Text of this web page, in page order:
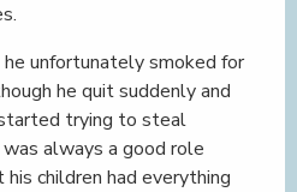
unfortunately smoked for
he quit suddenly and
trying to steal
always a good role
children had everything